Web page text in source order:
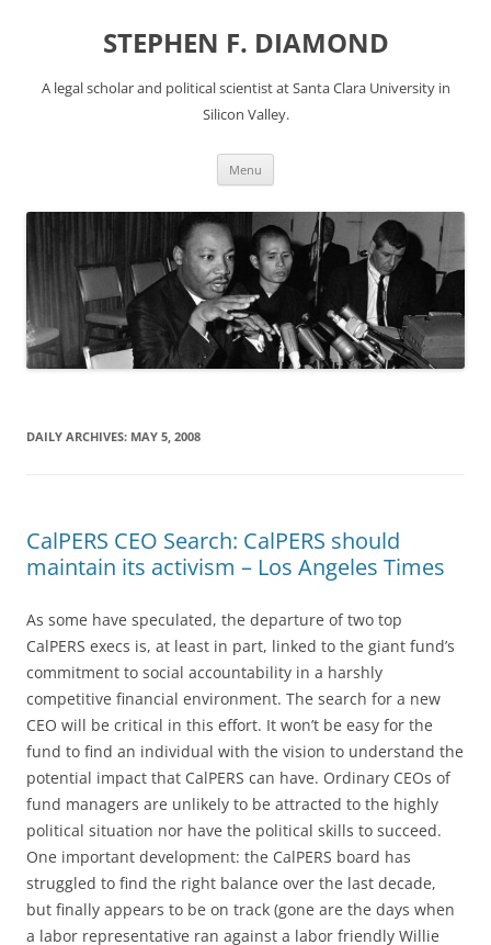
STEPHEN F. DIAMOND
A legal scholar and political scientist at Santa Clara University in
Silicon Valley.
Menu
DAILY ARCHIVES: MAY 5, 2008
CalPERS CEO Search: CalPERS should
maintain its activism – Los Angeles Times
As some have speculated, the departure of two top
CalPERS execs is, at least in part, linked to the giant fund’s
commitment to social accountability in a harshly
competitive financial environment. The search for a new
CEO will be critical in this effort. It won’t be easy for the
fund to find an individual with the vision to understand the
potential impact that CalPERS can have. Ordinary CEOs of
fund managers are unlikely to be attracted to the highly
political situation nor have the political skills to succeed.
One important development: the CalPERS board has
struggled to find the right balance over the last decade,
but finally appears to be on track (gone are the days when
a labor representative ran against a labor friendly Willie